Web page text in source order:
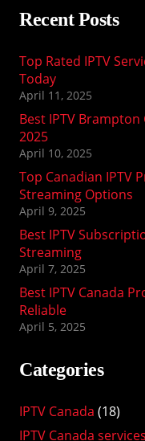
Recent Posts
Top Rated IPTV
Today
April 11, 2025
Best IPTV
2025
April 10, 2025
Top Canadian IPTV
Streaming Options
April 9, 2025
Best IPTV
Streaming
April 7, 2025
Best IPTV Canada
Reliable
April 5, 2025
Categories
IPTV Canada (18)
IPTV Canada services